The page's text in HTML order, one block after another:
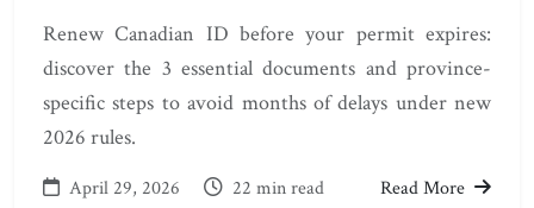
Renew Canadian ID before your permit expires:
discover the 3 essential documents and province-
specific steps to avoid months of delays under new
2026 rules.
April 29, 2026 22 min read Read More